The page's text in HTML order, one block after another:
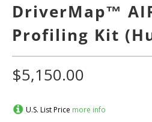
DriverMap™
Profiling Kit
$5,150.00
U.S. List Price more info